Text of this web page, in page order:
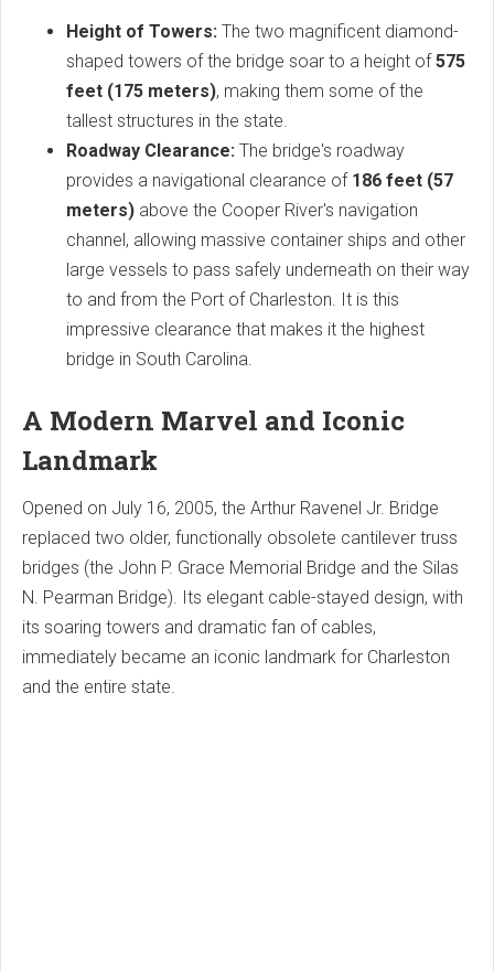
Height of Towers: The two magnificent diamond-
shaped towers of the bridge soar to a height of575
feet (175 meters), making them some of the
tallest structures in the state.
Roadway Clearance: The bridge's roadway
provides a navigational clearance of 186 feet (57
meters) above the Cooper River's navigation
channel, allowing massive container ships and other
large vessels to pass safely underneath on their way
to and from the Port of Charleston. It is this
impressive clearance that makes it the highest
bridge in South Carolina.
A Modern Marvel and Iconic
Landmark
Opened on July 16, 2005, the Arthur Ravenel Jr. Bridge
replaced two older, functionally obsolete cantilever truss
bridges (the John P. Grace Memorial Bridge and the Silas
N. Pearman Bridge). Its elegant cable-stayed design, with
its soaring towers and dramatic fan of cables,
immediately became an iconic landmark for Charleston
and the entire state.